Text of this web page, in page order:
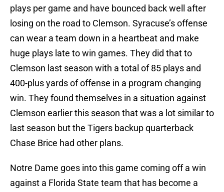
plays per game and have bounced back well after
losing on the road to Clemson. Syracuse’s offense
can wear a team down in a heartbeat and make
huge plays late to win games. They did that to
Clemson last season with a total of 85 plays and
400-plus yards of offense in a program changing
win. They found themselves in a situation against
Clemson earlier this season that was a lot similar to
last season but the Tigers backup quarterback
Chase Brice had other plans.
Notre Dame goes into this game coming off a win
against a Florida State team that has become a